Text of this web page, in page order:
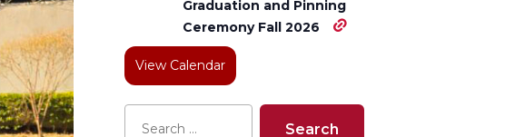
Graduation and Pinning
Ceremony Fall 2026
View Calendar